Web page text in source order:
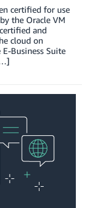
certified for use
the Oracle VM
and
cloud on
Business Suite